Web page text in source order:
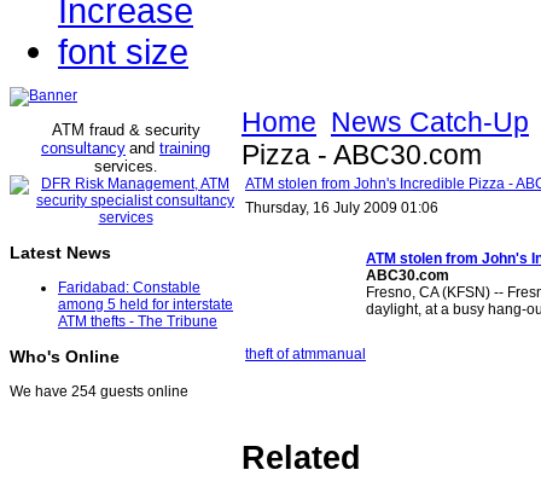
ATM fraud & security
consultancy and training
services.
Latest News
Faridabad: Constable
among 5 held for interstate
ATM thefts - The Tribune
Who's Online
We have 254 guests online
Home News Catch-Up
Pizza - ABC30.com
ATM stolen from John's Incredible Pizza -
Thursday, 16 July 2009 01:06
ATM stolen from John's
ABC30.com
Fresno, CA (KFSN) --
daylight, at a busy hang-
theft of atmmanual
Related